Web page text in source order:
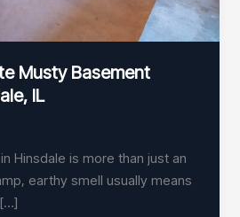
Musty Basement
IL
Hinsdale is more than just an
earthy smell usually means